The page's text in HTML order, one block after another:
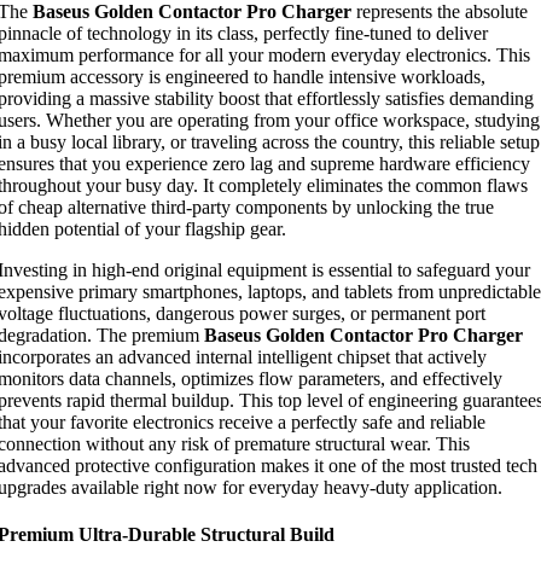
Baseus Golden Contactor Pro Charger represents the absolute
of technology in its class, perfectly fine-tuned to deliver
performance for all your modern everyday electronics. This
accessory is engineered to handle intensive workloads,
a massive stability boost that effortlessly satisfies demanding
Whether you are operating from your office workspace, studying
a busy local library, or traveling across the country, this reliable setup
that you experience zero lag and supreme hardware efficiency
your busy day. It completely eliminates the common flaws
cheap alternative third-party components by unlocking the true
potential of your flagship gear.
in high-end original equipment is essential to safeguard your
primary smartphones, laptops, and tablets from unpredictable
fluctuations, dangerous power surges, or permanent port
The premium Baseus Golden Contactor Pro Charger
an advanced internal intelligent chipset that actively
data channels, optimizes flow parameters, and effectively
rapid thermal buildup. This top level of engineering
your favorite electronics receive a perfectly safe and reliable
without any risk of premature structural wear. This
protective configuration makes it one of the most trusted tech
available right now for everyday heavy-duty application.
Ultra-Durable Structural Build